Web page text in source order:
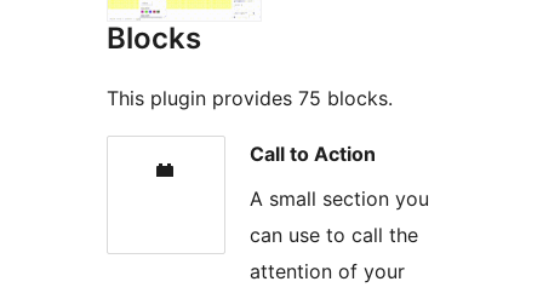
Blocks
This plugin provides 75 blocks.
Call to Action
A small section you
can use to call the
attention of your